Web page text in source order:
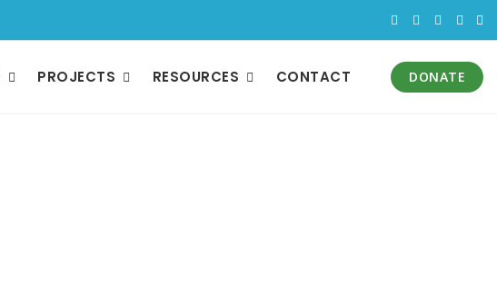
PROJECTS RESOURCES CONTACT DONATE